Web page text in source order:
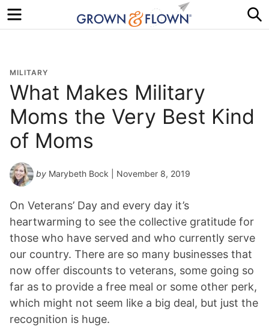
Menu
MILITARY
What Makes Military
Moms the Very Best Kind
of Moms
by Marybeth Bock | November 8, 2019
On Veterans’ Day and every day it’s
heartwarming to see the collective gratitude for
those who have served and who currently serve
our country. There are so many businesses that
now offer discounts to veterans, some going so
far as to provide a free meal or some other perk,
which might not seem like a big deal, but just the
recognition is huge.